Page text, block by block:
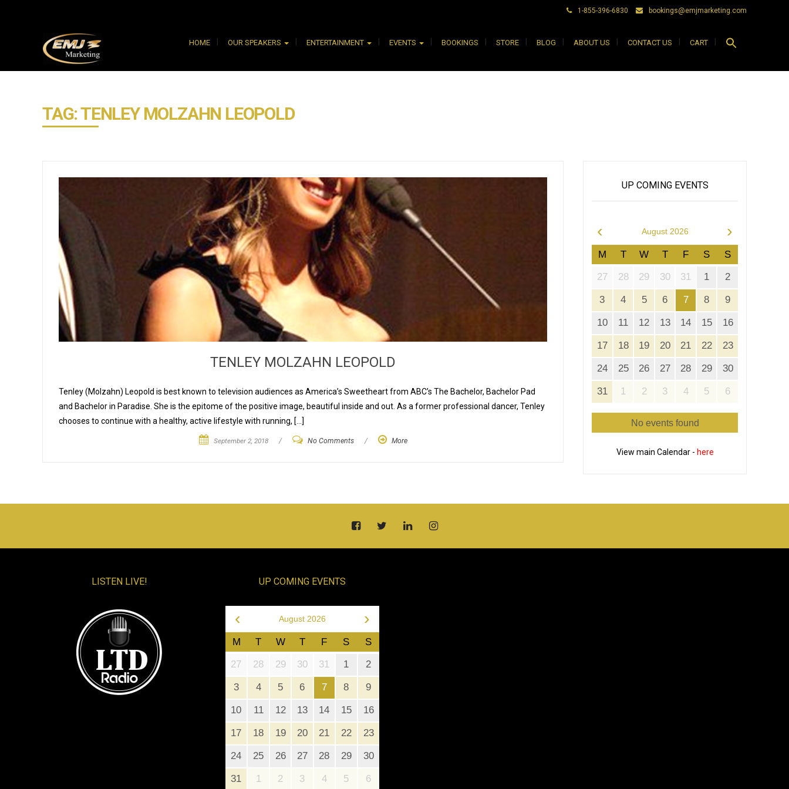
1-855-396-6830 bookings@emjmarketing.com
HOME OUR SPEAKERS ENTERTAINMENT EVENTS BOOKINGS STORE BLOG ABOUT US CONTACT US CART
TAG: TENLEY MOLZAHN LEOPOLD
TENLEY MOLZAHN LEOPOLD
Tenley (Molzahn) Leopold is best known to television audiences as America’s Sweetheart from ABC’s The Bachelor, Bachelor Pad
and Bachelor in Paradise. She is the epitome of the positive image, beautiful inside and out. As a former professional dancer, Tenley
chooses to continue with a healthy, active lifestyle with running, […]
September 2, 2018 / No Comments / More
UP COMING EVENTS
August 2026
‹ ›
M T W T F S S
27 28 29 30 31 1 2
3 4 5 6 7 8 9
10 11 12 13 14 15 16
17 18 19 20 21 22 23
24 25 26 27 28 29 30
31 1 2 3 4 5 6
No events found
View main Calendar - here
LISTEN LIVE! UP COMING EVENTS
August 2026
‹ ›
M T W T F S S
27 28 29 30 31 1 2
3 4 5 6 7 8 9
10 11 12 13 14 15 16
17 18 19 20 21 22 23
24 25 26 27 28 29 30
31 1 2 3 4 5 6